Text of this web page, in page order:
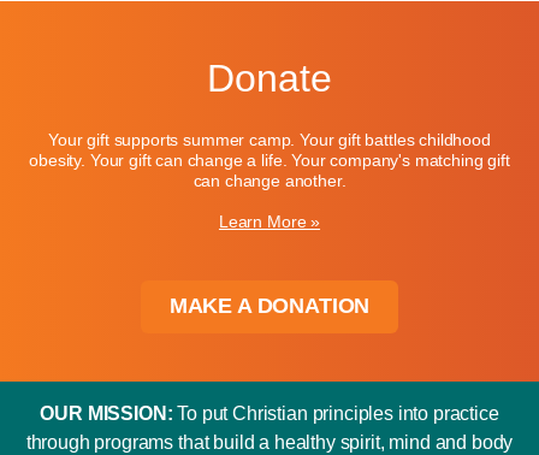
Donate
Your gift supports summer camp. Your gift battles childhood
obesity. Your gift can change a life. Your company's matching gift
can change another.
Learn More »
MAKE A DONATION
OUR MISSION: To put Christian principles into practice
through programs that build a healthy spirit, mind and body